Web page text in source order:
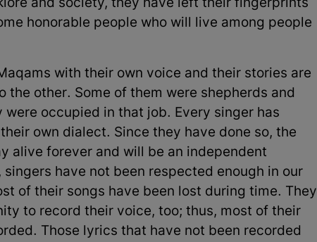
and society, they have left their fingerprints
honorable people who will live among people
with their own voice and their stories are
the other. Some of them were shepherds and
occupied in that job. Every singer has
own dialect. Since they have done so, the
alive forever and will be an independent
have not been respected enough in our
of their songs have been lost during time. They
to record their voice, too; thus, most of their
Those lyrics that have not been recorded